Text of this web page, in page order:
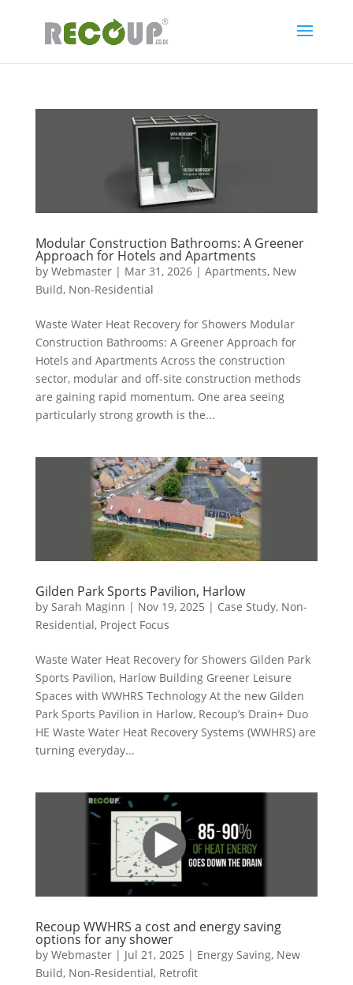
Modular Construction Bathrooms: A Greener
Approach for Hotels and Apartments
by Webmaster| Mar 31, 2026| Apartments, New
Build, Non-Residential
Waste Water Heat Recovery for Showers Modular
Construction Bathrooms: A Greener Approach for
Hotels and Apartments Across the construction
sector, modular and off-site construction methods
are gaining rapid momentum. One area seeing
particularly strong growth is the...
Gilden Park Sports Pavilion, Harlow
by Sarah Maginn | Nov 19, 2025 | Case Study, Non-
Residential, Project Focus
Waste Water Heat Recovery for Showers Gilden Park
Sports Pavilion, Harlow Building Greener Leisure
Spaces with WWHRS Technology At the new Gilden
Park Sports Pavilion in Harlow, Recoup’s Drain+ Duo
HE Waste Water Heat Recovery Systems (WWHRS) are
turning everyday...
Recoup WWHRS a cost and energy saving
options for any shower
by Webmaster| Jul 21, 2025 | Energy Saving, New
Build, Non-Residential, Retrofit